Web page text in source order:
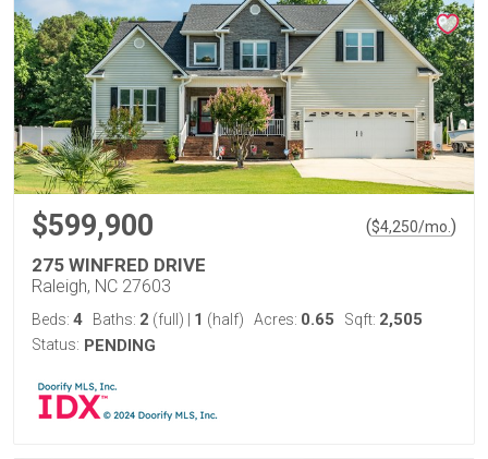
$599,900 ($4,250/mo. )
275 WINFRED DRIVE
Raleigh, NC 27603
Beds: 4 Baths: 2 (full) 1 (half) Acres: 0.65 Sqft: 2,505
Status: PENDING